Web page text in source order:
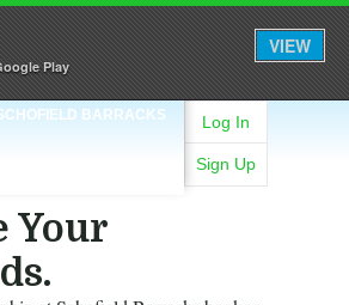
Play
VIEW
BARRACKS Log In
Sign Up
Your